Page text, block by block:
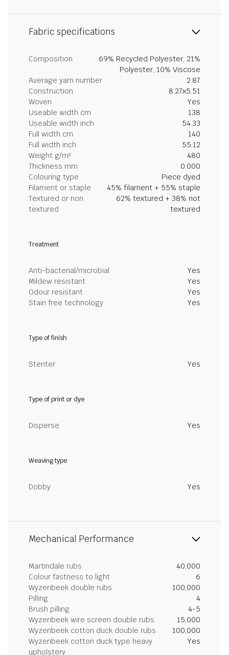
Fabric specifications
Composition
69% Recycled Polyester, 21%
Polyester, 10% Viscose
Average yarn number
2.87
Construction
8.27x5.51
Woven
Yes
Useable width cm
138
Useable width inch
54.33
Full width cm
140
Full width inch
55.12
Weight g/m²
480
Thickness mm
0.000
Colouring type
Piece dyed
Filament or staple
45% filament + 55% staple
Textured or non
textured
62% textured + 38% not
textured
Treatment
Anti-bacterial/microbial
Yes
Mildew resistant
Yes
Odour resistant
Yes
Stain free technology
Yes
Type of finish
Stenter Yes
Type of print or dye
Disperse Yes
Weaving type
Dobby Yes
Mechanical Performance
Martindale rubs
40,000
Colour fastness to light
6
Wyzenbeek double rubs
100,000
Pilling
4
Brush pilling
4-5
Wyzenbeek wire screen double rubs
15,000
Wyzenbeek cotton duck double rubs
100,000
Wyzenbeek cotton duck type heavy
upholstery
Yes